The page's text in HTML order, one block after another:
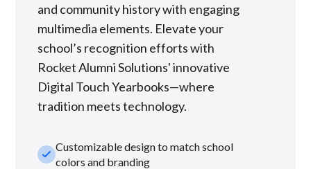
and community history with engaging
multimedia elements. Elevate your
school’s recognition efforts with
Rocket Alumni Solutions' innovative
Digital Touch Yearbooks—where
tradition meets technology.
check_smallCustomizable design to match school
colors and branding